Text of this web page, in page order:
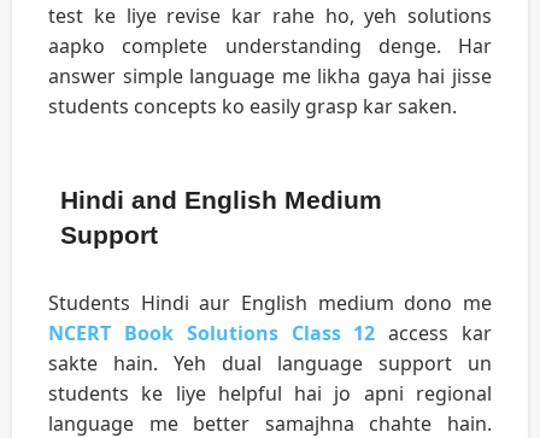
test ke liye revise kar rahe ho, yeh solutions
aapko complete understanding denge. Har
answer simple language me likha gaya hai jisse
students concepts ko easily grasp kar saken.
Hindi and English Medium
Support
Students Hindi aur English medium dono me
NCERT Book Solutions Class 12 access kar
sakte hain. Yeh dual language support un
students ke liye helpful hai jo apni regional
language me better samajhna chahte hain.